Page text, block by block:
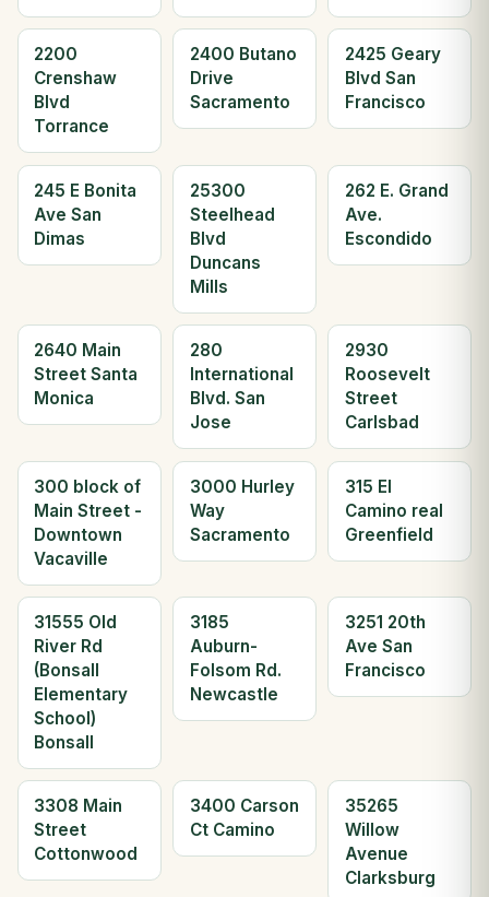
2200
Crenshaw
Blvd
Torrance
2400 Butano
Drive
Sacramento
2425 Geary
Blvd San
Francisco
245 E Bonita
Ave San
Dimas
25300
Steelhead
Blvd
Duncans
Mills
262 E. Grand
Ave.
Escondido
2640 Main
Street Santa
Monica
280
International
Blvd. San
Jose
2930
Roosevelt
Street
Carlsbad
300 block of
Main Street -
Downtown
Vacaville
3000 Hurley
Way
Sacramento
315 El
Camino real
Greenfield
31555 Old
River Rd
(Bonsall
Elementary
School)
Bonsall
3185
Auburn-
Folsom Rd.
Newcastle
3251 20th
Ave San
Francisco
3308 Main
Street
Cottonwood
3400 Carson
Ct Camino
35265
Willow
Avenue
Clarksburg